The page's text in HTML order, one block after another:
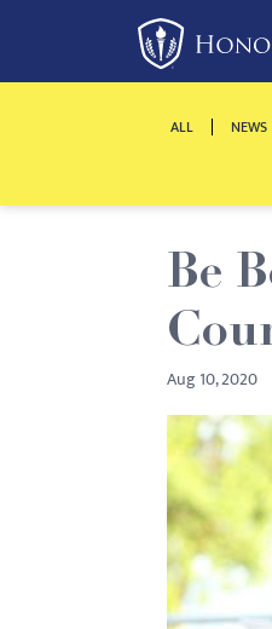
This
accessibility
ALL NEWS
Be
Aug 10, 2020